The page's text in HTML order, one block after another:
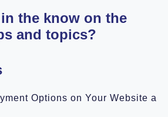
the know on the
and topics?
Options on Your Website a